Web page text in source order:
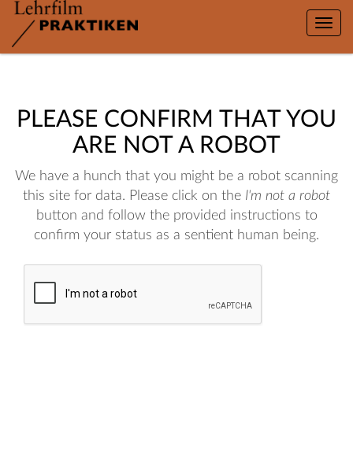
Toggle
PLEASE CONFIRM THAT YOU
ARE NOT A ROBOT
We have a hunch that you might be a robot scanning
this site for data. Please click on the I'm not a robot
button and follow the provided instructions to
confirm your status as a sentient human being.